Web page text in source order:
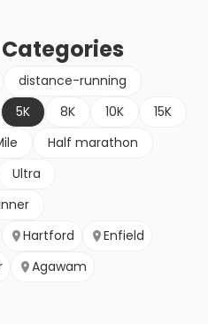
Categories
distance-running
5K 8K 10K
15K
Half marathon
Ultra
Hartford
Enfield
Agawam